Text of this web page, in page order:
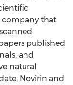
company that
published
and
natural
Novirin and